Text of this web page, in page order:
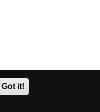
Got it!